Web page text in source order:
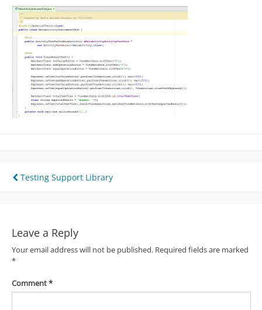
Post
Testing Support Library
Leave a Reply
Your email address will not be published. Required fields are marked
*
Comment*